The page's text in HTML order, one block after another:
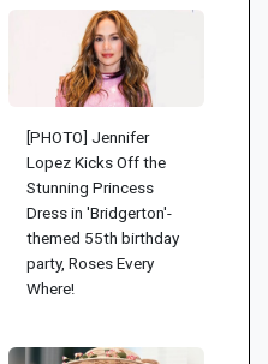
[PHOTO] Jennifer
Lopez Kicks Off the
Stunning Princess
Dress in 'Bridgerton'-
themed 55th birthday
party, Roses Every
Where!